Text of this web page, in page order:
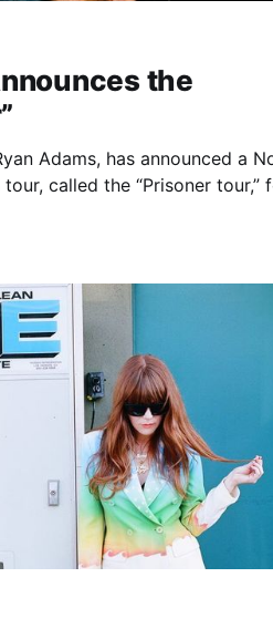
the
Adams, has announced a
called the “Prisoner tour,”